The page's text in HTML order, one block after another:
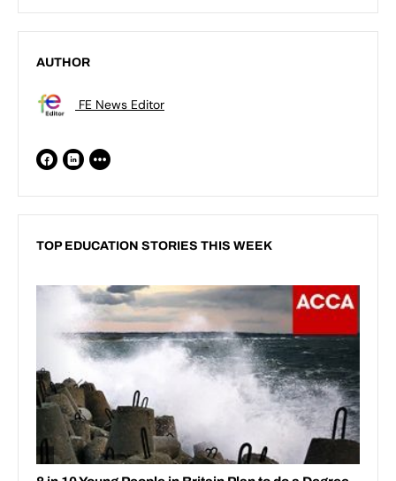
AUTHOR
FE News Editor
TOP EDUCATION STORIES THIS WEEK